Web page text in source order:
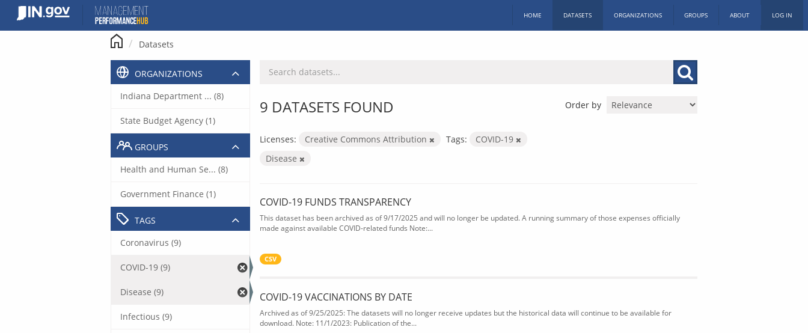
content
HOME DATASETS ORGANIZATIONS GROUPS ABOUT LOG IN
Datasets
Order by
9 DATASETS FOUND
Licenses: Creative Commons Attribution Tags:
COVID-19
Disease
COVID-19 FUNDS TRANSPARENCY
This dataset has been archived as of 9/17/2025 and will no longer be updated. A running summary of those expenses officially
made against available COVID-related funds Note:...
CSV
COVID-19 VACCINATIONS BY DATE
Archived as of 9/25/2025: The datasets will no longer receive updates but the historical data will continue to be available for
download. Note: 11/1/2023: Publication of the...
ORGANIZATIONS
Indiana Department ... (8)
State Budget Agency (1)
GROUPS
Health and Human Se... (8)
Government Finance (1)
TAGS
Coronavirus (9)
COVID-19 (9)
Disease (9)
Infectious (9)